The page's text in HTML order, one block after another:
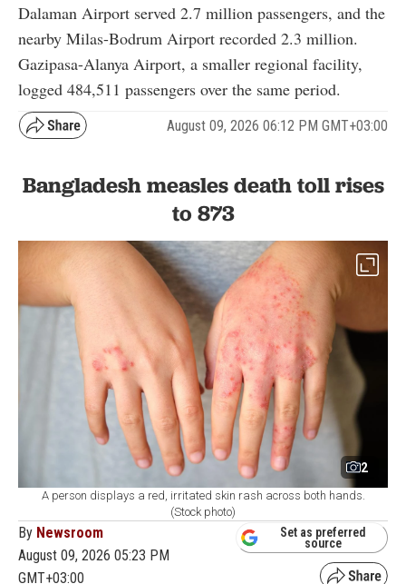
Dalaman Airport served 2.7 million passengers, and the
nearby Milas-Bodrum Airport recorded 2.3 million.
Gazipasa-Alanya Airport, a smaller regional facility,
logged 484,511 passengers over the same period.
August 09, 2026 06:12 PM GMT+03:00
Bangladesh measles death toll rises
to 873
2
A person displays a red, irritated skin rash across both hands.
(Stock photo)
By Newsroom
August 09, 2026 05:23 PM
GMT+03:00
Set as preferred
source